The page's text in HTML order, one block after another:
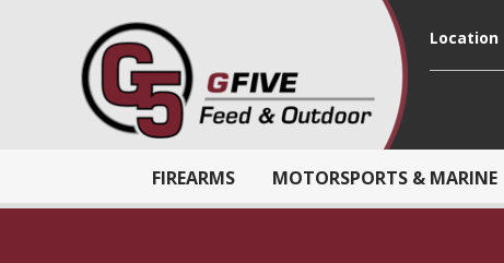
Location
FIREARMS MOTORSPORTS & MARINE